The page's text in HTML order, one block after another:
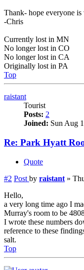
Thank- hope everyone is
-Chris
Currently lost in MN
No longer lost in CO
No longer lost in CA
Originally lost in PA
Top
raistant
Tourist
Posts: 2
Joined: Sun Aug
Re: Park Hyatt
Quote
#2 Post by raistant »
Hello,
a very long time ago I
Murray's room to be
I wrote these numbers
reference to these
salt.
Top